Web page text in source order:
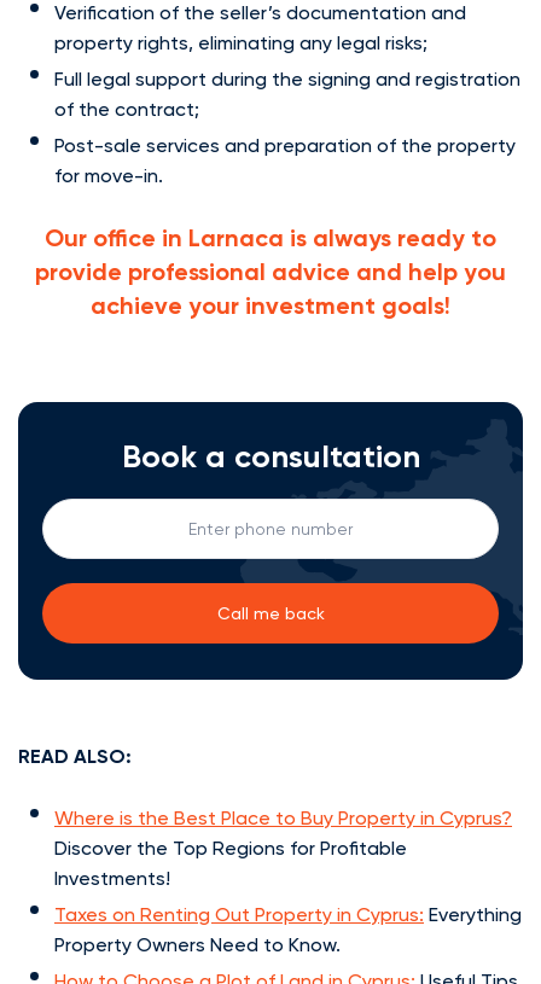
Verification of the seller’s documentation and
property rights, eliminating any legal risks;
Full legal support during the signing and registration
of the contract;
Post-sale services and preparation of the property
for move-in.
Our office in Larnaca is always ready to
provide professional advice and help you
achieve your investment goals!
Book a consultation
READ ALSO:
Where is the Best Place to Buy Property in Cyprus?
Discover the Top Regions for Profitable
Investments!
Taxes on Renting Out Property in Cyprus: Everything
Property Owners Need to Know.